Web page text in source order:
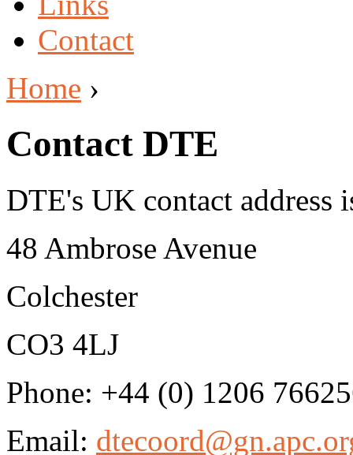
Contact
Home ›
Contact DTE
DTE's UK contact address
48 Ambrose Avenue
Colchester
CO3 4LJ
Phone: +44 (0) 1206
Email: